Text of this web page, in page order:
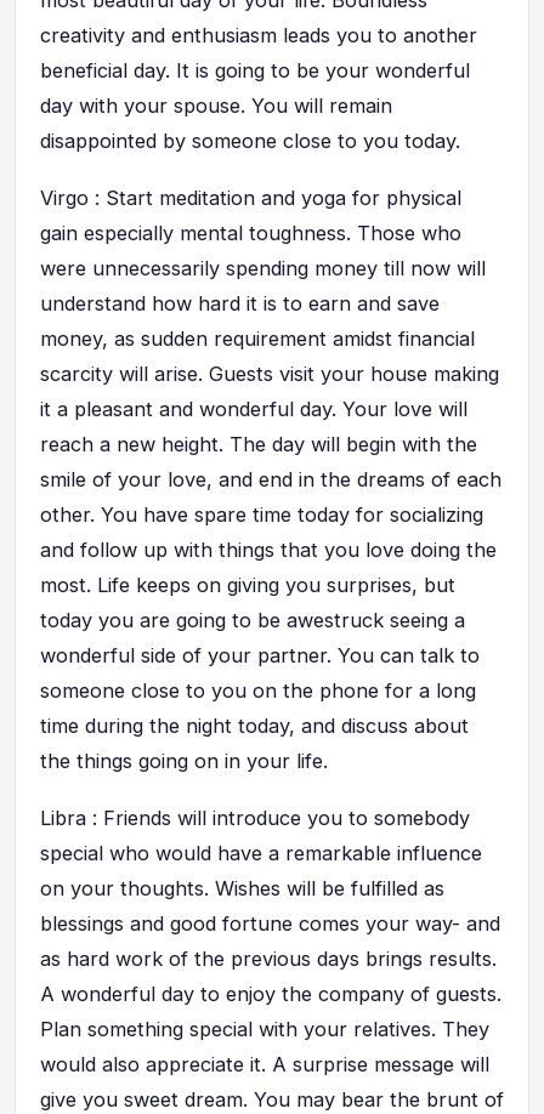
creativity and enthusiasm leads you to another
beneficial day. It is going to be your wonderful
day with your spouse. You will remain
disappointed by someone close to you today.
Virgo : Start meditation and yoga for physical
gain especially mental toughness. Those who
were unnecessarily spending money till now will
understand how hard it is to earn and save
money, as sudden requirement amidst financial
scarcity will arise. Guests visit your house making
it a pleasant and wonderful day. Your love will
reach a new height. The day will begin with the
smile of your love, and end in the dreams of each
other. You have spare time today for socializing
and follow up with things that you love doing the
most. Life keeps on giving you surprises, but
today you are going to be awestruck seeing a
wonderful side of your partner. You can talk to
someone close to you on the phone for a long
time during the night today, and discuss about
the things going on in your life.
Libra : Friends will introduce you to somebody
special who would have a remarkable influence
on your thoughts. Wishes will be fulfilled as
blessings and good fortune comes your way- and
as hard work of the previous days brings results.
A wonderful day to enjoy the company of guests.
Plan something special with your relatives. They
would also appreciate it. A surprise message will
give you sweet dream. You may bear the brunt of